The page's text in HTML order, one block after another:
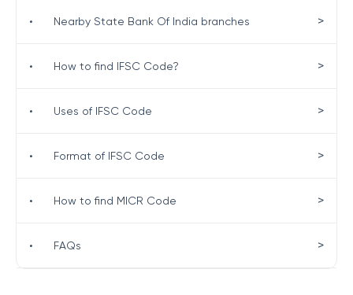
• Nearby State Bank Of India branches >
• How to find IFSC Code? >
• Uses of IFSC Code >
• Format of IFSC Code >
• How to find MICR Code >
• FAQs >